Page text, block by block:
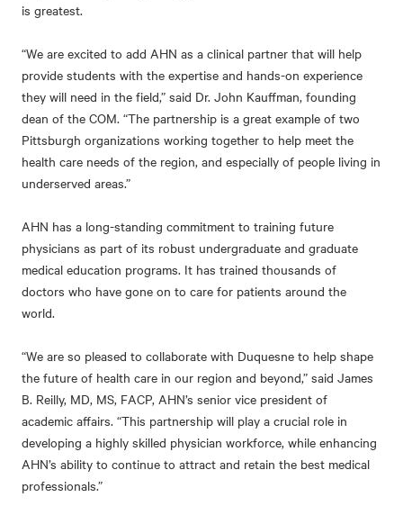
is greatest.
“We are excited to add AHN as a clinical partner that will help
provide students with the expertise and hands-on experience
they will need in the field,” said Dr. John Kauffman, founding
dean of the COM. “The partnership is a great example of two
Pittsburgh organizations working together to help meet the
health care needs of the region, and especially of people living in
underserved areas.”
AHN has a long-standing commitment to training future
physicians as part of its robust undergraduate and graduate
medical education programs. It has trained thousands of
doctors who have gone on to care for patients around the
world.
“We are so pleased to collaborate with Duquesne to help shape
the future of health care in our region and beyond,” said James
B. Reilly, MD, MS, FACP, AHN’s senior vice president of
academic affairs. “This partnership will play a crucial role in
developing a highly skilled physician workforce, while enhancing
AHN’s ability to continue to attract and retain the best medical
professionals.”